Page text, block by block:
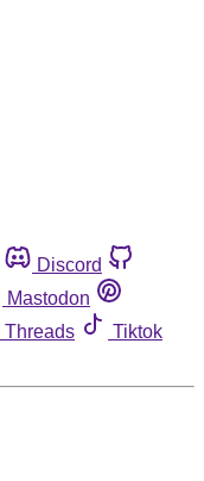
Discord
Mastodon
Threads
Tiktok